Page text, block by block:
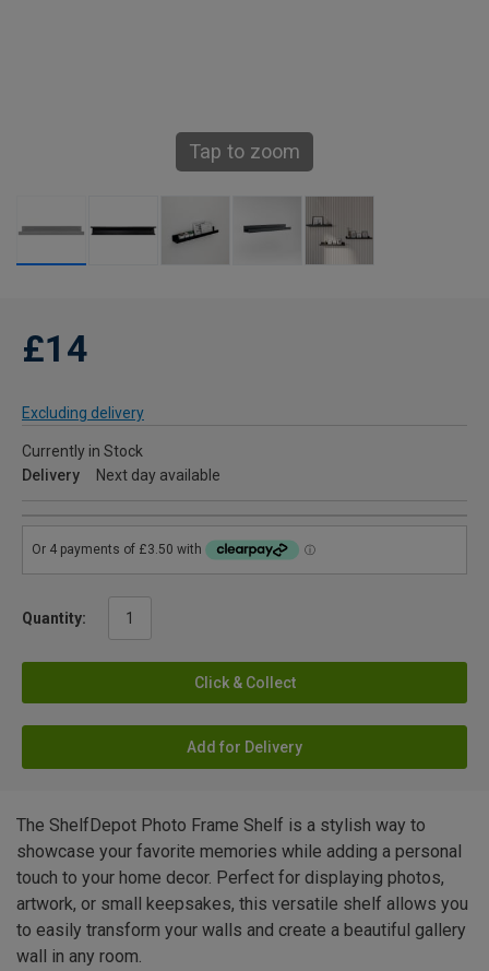
Tap to zoom
£14
Excluding delivery
Currently in Stock
Delivery
Next day available
Quantity:
Click & Collect
Add for Delivery
The ShelfDepot Photo Frame Shelf is a stylish way to
showcase your favorite memories while adding a personal
touch to your home decor. Perfect for displaying photos,
artwork, or small keepsakes, this versatile shelf allows you
to easily transform your walls and create a beautiful gallery
wall in any room.